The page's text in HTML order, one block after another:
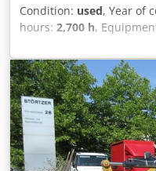
Condition: used, Year of
hours: 2,700 h,
Backhoe Loader
Model number: 434 *
Operating weight: 9,520